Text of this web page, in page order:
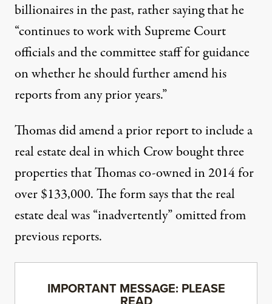
billionaires in the past, rather saying that he
“continues to work with Supreme Court
officials and the committee staff for guidance
on whether he should further amend his
reports from any prior years.”
Thomas did amend a prior report to includea
real estate dealin which Crow bought three
properties that Thomas co-owned in 2014 for
over $133,000. The form says that the real
estate deal was “inadvertently” omitted from
previous reports.
IMPORTANT MESSAGE: PLEASE